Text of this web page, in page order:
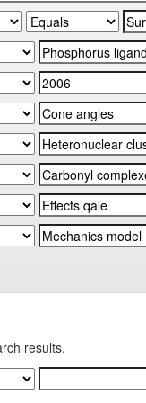
results.